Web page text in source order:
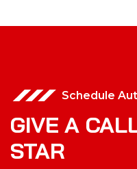
Schedule
GIVE A
STAR